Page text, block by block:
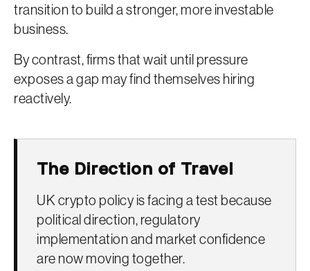
transition to build a stronger, more investable
business.
By contrast, firms that wait until pressure
exposes a gap may find themselves hiring
reactively.
The Direction of Travel
UK crypto policy is facing a test because
political direction, regulatory
implementation and market confidence
are now moving together.